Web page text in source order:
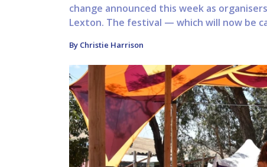
change announced this week as
Lexton. The festival — which will now be
By Christie Harrison